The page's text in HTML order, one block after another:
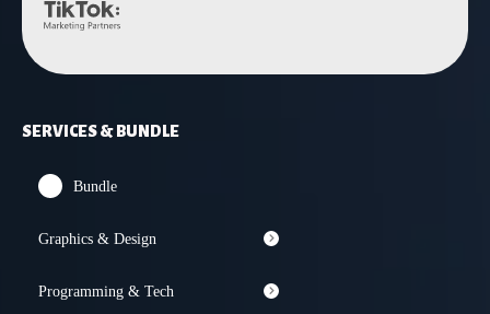
SERVICES & BUNDLE
Bundle
Graphics & Design
Programming & Tech